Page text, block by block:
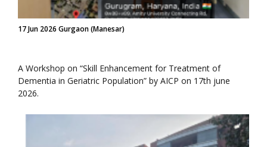
17 Jun 2026 Gurgaon (Manesar)
A Workshop on “Skill Enhancement for Treatment of
Dementia in Geriatric Population” by AICP on 17th june
2026.